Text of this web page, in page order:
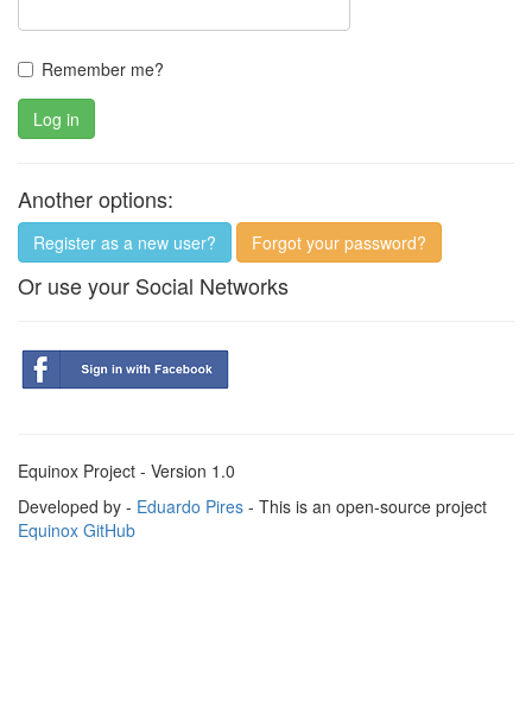
Remember me?
Log in
Another options:
Register as a new user? Forgot your password?
Or use your Social Networks
Equinox Project - Version 1.0
Developed by - Eduardo Pires - This is an open-source project
Equinox GitHub